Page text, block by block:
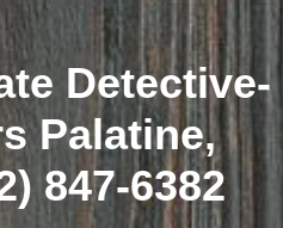
Detective-
Palatine,
847-6382